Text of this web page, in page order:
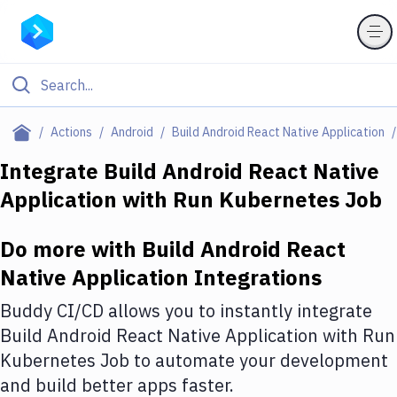
Actions Android Build Android React Native Application
Filter By Category
Deploy to Server
Amazon Web Services
DigitalOcean
Google Cloud Platform
Build Actions
Integrate Build Android React Native
Application with Run Kubernetes Job
Do more with Build Android React
Native Application Integrations
Buddy CI/CD allows you to instantly integrate
Build Android React Native Application with Run
Kubernetes Job to automate your development
and build better apps faster.